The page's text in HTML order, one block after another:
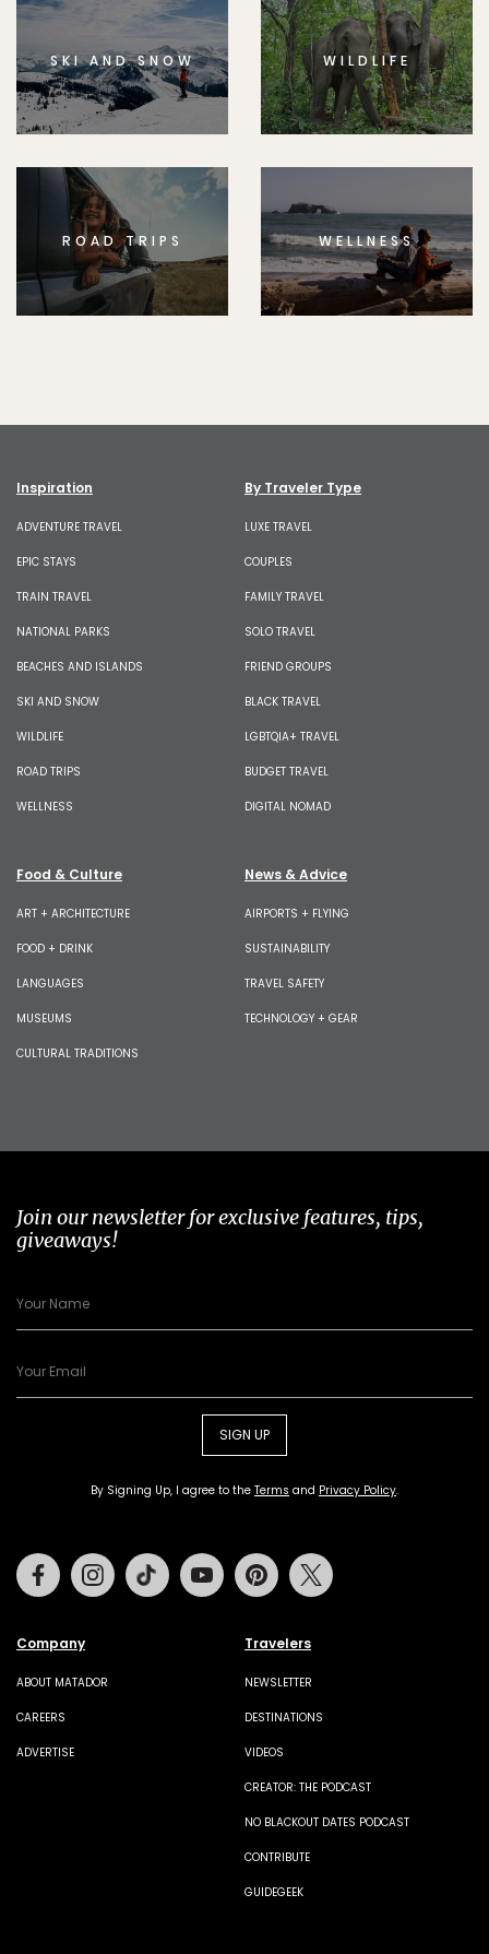
SKI AND SNOW WILDLIFE
ROAD TRIPS WELLNESS
Inspiration
ADVENTURE TRAVEL
EPIC STAYS
TRAIN TRAVEL
NATIONAL PARKS
BEACHES AND ISLANDS
SKI AND SNOW
WILDLIFE
ROAD TRIPS
WELLNESS
By Traveler Type
LUXE TRAVEL
COUPLES
FAMILY TRAVEL
SOLO TRAVEL
FRIEND GROUPS
BLACK TRAVEL
LGBTQIA+ TRAVEL
BUDGET TRAVEL
DIGITAL NOMAD
Food & Culture
ART + ARCHITECTURE
FOOD + DRINK
LANGUAGES
MUSEUMS
CULTURAL TRADITIONS
News & Advice
AIRPORTS + FLYING
SUSTAINABILITY
TRAVEL SAFETY
TECHNOLOGY + GEAR
Join our newsletter for exclusive features, tips,
giveaways!
SIGN UP
By Signing Up, I agree to the Terms and Privacy Policy.
Company
ABOUT MATADOR
CAREERS
ADVERTISE
Travelers
NEWSLETTER
DESTINATIONS
VIDEOS
CREATOR: THE PODCAST
NO BLACKOUT DATES PODCAST
CONTRIBUTE
GUIDEGEEK
FacebookInstagramTiktok Youtube Pinterest